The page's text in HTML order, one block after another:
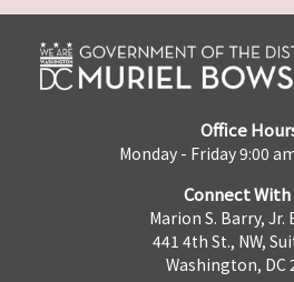
Office
Monday - Friday 9:00
Connect With
Marion S. Barry, Jr.
441 4th St., NW,
Washington, DC